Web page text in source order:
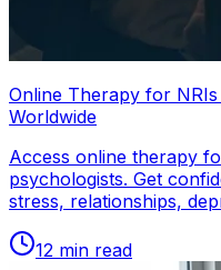
Online Therapy for
Worldwide
Access online therapy
psychologists. Get
stress, relationships,
12 min read